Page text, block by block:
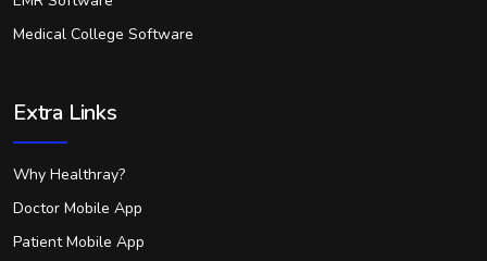
Medical College Software
Extra Links
Why Healthray?
Doctor Mobile App
Patient Mobile App